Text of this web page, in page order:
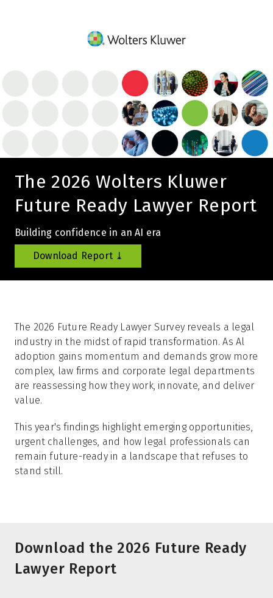
The 2026 Wolters Kluwer
Future Ready Lawyer Report
Building confidence in an AI era
Download Report ⤓
The 2026 Future Ready Lawyer Survey reveals a legal
industry in the midst of rapid transformation. As Al
adoption gains momentum and demands grow more
complex, law firms and corporate legal departments
are reassessing how they work, innovate, and deliver
value.
This year's findings highlight emerging opportunities,
urgent challenges, and how legal professionals can
remain future-ready in a landscape that refuses to
stand still.
Download the 2026 Future Ready
Lawyer Report